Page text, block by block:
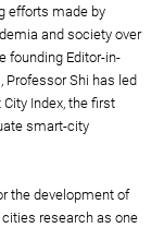
efforts made by
and society over
founding Editor-in-
Professor Shi has led
Index, the first
smart-city
the development of
research as one